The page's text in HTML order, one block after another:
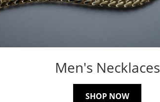
Men's Necklaces
SHOP NOW